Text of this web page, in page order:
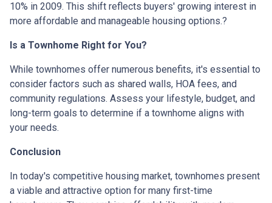
10% in 2009. This shift reflects buyers' growing interest in
more affordable and manageable housing options.?
Is a Townhome Right for You?
While townhomes offer numerous benefits, it's essential to
consider factors such as shared walls, HOA fees, and
community regulations. Assess your lifestyle, budget, and
long-term goals to determine if a townhome aligns with
your needs.
Conclusion
In today's competitive housing market, townhomes present
a viable and attractive option for many first-time